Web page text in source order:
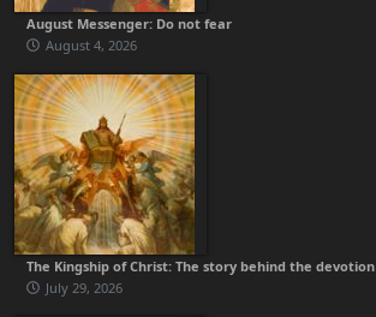
August Messenger: Do not fear
August 4, 2026
The Kingship of Christ: The story behind the devotion
July 29, 2026